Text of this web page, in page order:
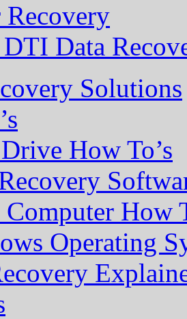
Recovery
Data
Solutions
How To’s
How
Operating